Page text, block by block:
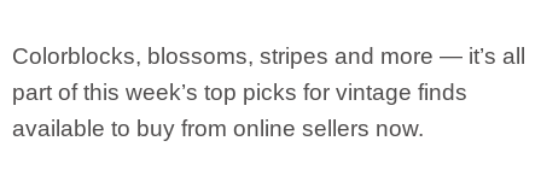
Colorblocks, blossoms, stripes and more — it’s all
part of this week’s top picks for vintage finds
available to buy from online sellers now.